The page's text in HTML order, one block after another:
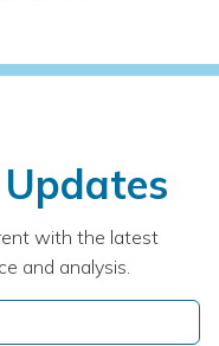
with the latest
and analysis.